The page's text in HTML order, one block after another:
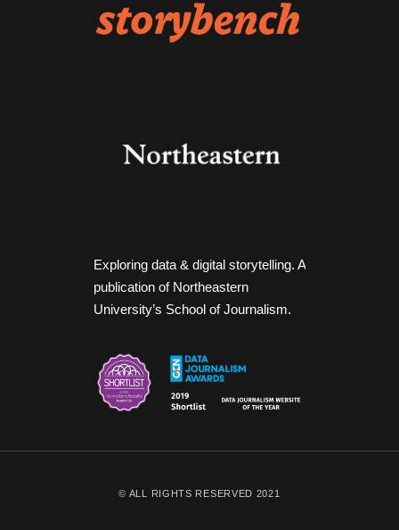
Exploring data & digital storytelling. A
publication of Northeastern
University’s School of Journalism.
© ALL RIGHTS RESERVED 2021